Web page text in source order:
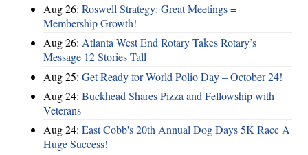
Aug 26: Roswell Strategy: Great Meetings =
Membership Growth!
Aug 26: Atlanta West End Rotary Takes Rotary’s
Message 12 Stories Tall
Aug 25: Get Ready for World Polio Day – October 24!
Aug 24: Buckhead Shares Pizza and Fellowship with
Veterans
Aug 24: East Cobb's 20th Annual Dog Days 5K Race A
Huge Success!